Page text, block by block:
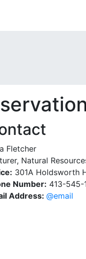
Fletcher
Natural
301A Holdsworth
Number: 413-545-
Address: @email